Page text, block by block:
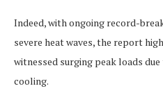
Indeed, with ongoing record-
severe heat waves, the report
witnessed surging peak loads
cooling.